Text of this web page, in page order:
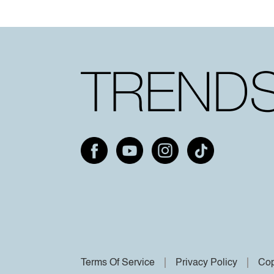
Terms Of Service Privacy Policy